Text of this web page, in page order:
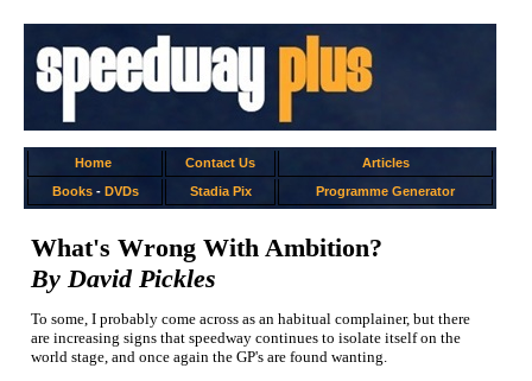
Home Contact Us
Articles
Books- DVDs Stadia Pix Programme Generator
What's Wrong With Ambition?
By David Pickles
To some, I probably come across as an habitual complainer, but there
are increasing signs that speedway continues to isolate itself on the
world stage, and once again the GP's are found wanting.